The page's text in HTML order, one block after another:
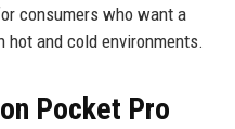
consumers who want a
and cold environments.
Pocket Pro